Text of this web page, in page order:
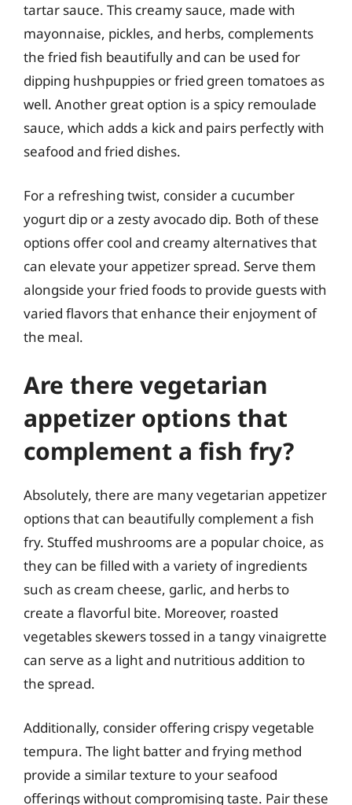
tartar sauce. This creamy sauce, made with
mayonnaise, pickles, and herbs, complements
the fried fish beautifully and can be used for
dipping hushpuppies or fried green tomatoes as
well. Another great option is a spicy remoulade
sauce, which adds a kick and pairs perfectly with
seafood and fried dishes.
For a refreshing twist, consider a cucumber
yogurt dip or a zesty avocado dip. Both of these
options offer cool and creamy alternatives that
can elevate your appetizer spread. Serve them
alongside your fried foods to provide guests with
varied flavors that enhance their enjoyment of
the meal.
Are there vegetarian
appetizer options that
complement a fish fry?
Absolutely, there are many vegetarian appetizer
options that can beautifully complement a fish
fry. Stuffed mushrooms are a popular choice, as
they can be filled with a variety of ingredients
such as cream cheese, garlic, and herbs to
create a flavorful bite. Moreover, roasted
vegetables skewers tossed in a tangy vinaigrette
can serve as a light and nutritious addition to
the spread.
Additionally, consider offering crispy vegetable
tempura. The light batter and frying method
provide a similar texture to your seafood
offerings without compromising taste. Pair these